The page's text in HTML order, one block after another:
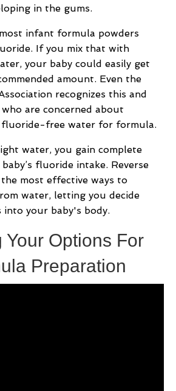
in the gums.
infant formula powders
If you mix that with
your baby could easily get
amount. Even the
recognizes this and
are concerned about
fluoride-free water for formula.
water, you gain complete
fluoride intake. Reverse
most effective ways to
water, letting you decide
into your baby's body.
Your Options For
Preparation